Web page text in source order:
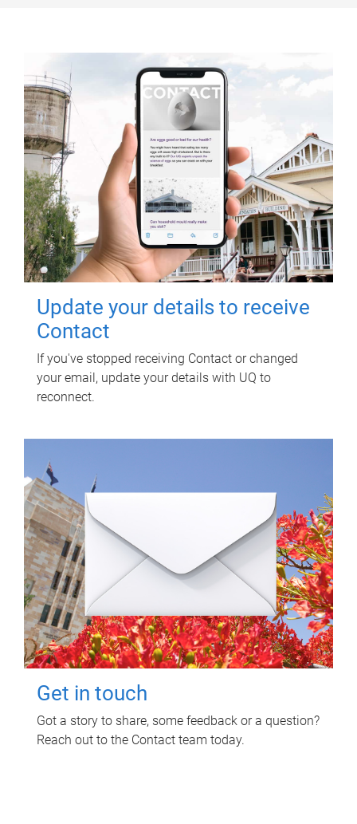
Update your details to receive
Contact
If you've stopped receiving Contact or changed
your email, update your details with UQ to
reconnect.
Get in touch
Got a story to share, some feedback or a question?
Reach out to the Contact team today.